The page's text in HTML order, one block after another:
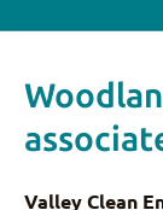
Valley Clean